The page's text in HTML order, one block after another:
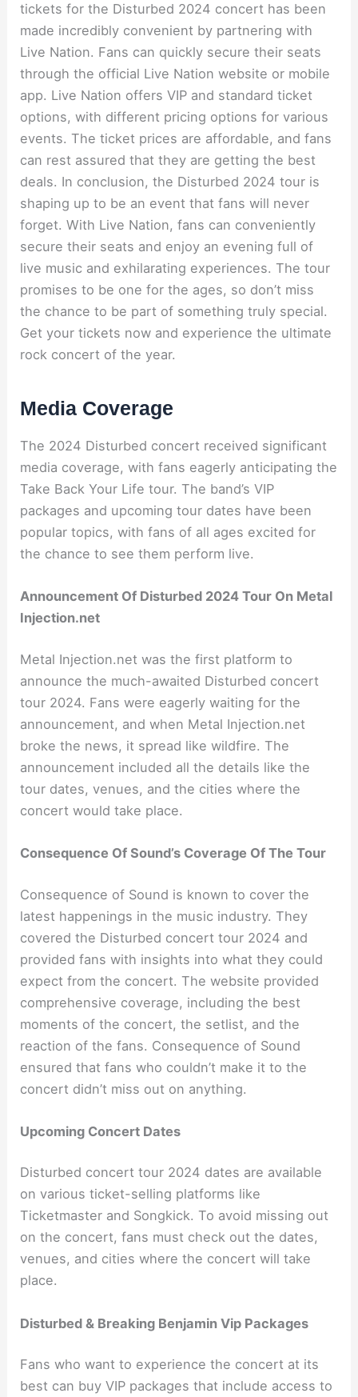
tickets for the Disturbed 2024 concert has been
made incredibly convenient by partnering with
Live Nation. Fans can quickly secure their seats
through the official Live Nation website or mobile
app. Live Nation offers VIP and standard ticket
options, with different pricing options for various
events. The ticket prices are affordable, and fans
can rest assured that they are getting the best
deals. In conclusion, the Disturbed 2024 tour is
shaping up to be an event that fans will never
forget. With Live Nation, fans can conveniently
secure their seats and enjoy an evening full of
live music and exhilarating experiences. The tour
promises to be one for the ages, so don’t miss
the chance to be part of something truly special.
Get your tickets now and experience the ultimate
rock concert of the year.
Media Coverage
The 2024 Disturbed concert received significant
media coverage, with fans eagerly anticipating the
Take Back Your Life tour. The band’s VIP
packages and upcoming tour dates have been
popular topics, with fans of all ages excited for
the chance to see them perform live.
Announcement Of Disturbed 2024 Tour On Metal
Injection.net
Metal Injection.net was the first platform to
announce the much-awaited Disturbed concert
tour 2024. Fans were eagerly waiting for the
announcement, and when Metal Injection.net
broke the news, it spread like wildfire. The
announcement included all the details like the
tour dates, venues, and the cities where the
concert would take place.
Consequence Of Sound’s Coverage Of The Tour
Consequence of Sound is known to cover the
latest happenings in the music industry. They
covered the Disturbed concert tour 2024 and
provided fans with insights into what they could
expect from the concert. The website provided
comprehensive coverage, including the best
moments of the concert, the setlist, and the
reaction of the fans. Consequence of Sound
ensured that fans who couldn’t make it to the
concert didn’t miss out on anything.
Upcoming Concert Dates
Disturbed concert tour 2024 dates are available
on various ticket-selling platforms like
Ticketmaster and Songkick. To avoid missing out
on the concert, fans must check out the dates,
venues, and cities where the concert will take
place.
Disturbed & Breaking Benjamin Vip Packages
Fans who want to experience the concert at its
best can buy VIP packages that include access to